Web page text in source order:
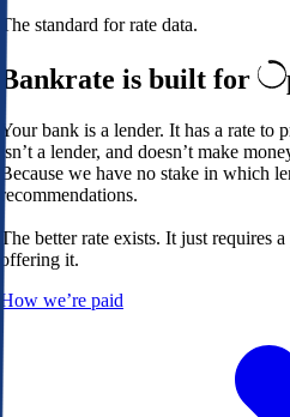
The standard for rate data.
Bankrate is built for
Your bank is a lender. It has a rate to
isn’t a lender, and doesn’t make
Because we have no stake in which
recommendations.
The better rate exists. It just requires a
offering it.
How we’re paid